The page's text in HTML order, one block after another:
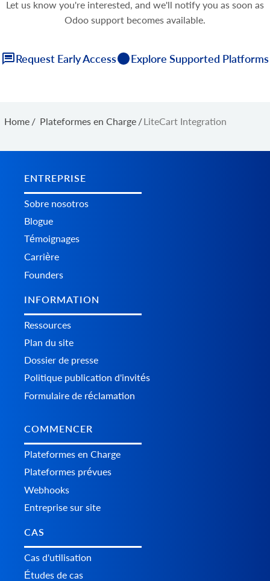
Let us know you're interested, and we'll notify you as soon as
Odoo support becomes available.
Request Early Access Explore Supported Platforms
Home / Plateformes en Charge /LiteCart Integration
ENTREPRISE
Sobre nosotros
Blogue
Témoignages
Carrière
Founders
INFORMATION
Ressources
Plan du site
Dossier de presse
Politique publication d'invités
Formulaire de réclamation
COMMENCER
Plateformes en Charge
Plateformes prévues
Webhooks
Entreprise sur site
CAS
Cas d'utilisation
Études de cas